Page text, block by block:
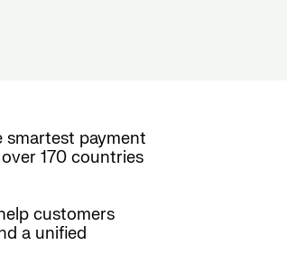
smartest payment
170 countries
customers
a unified